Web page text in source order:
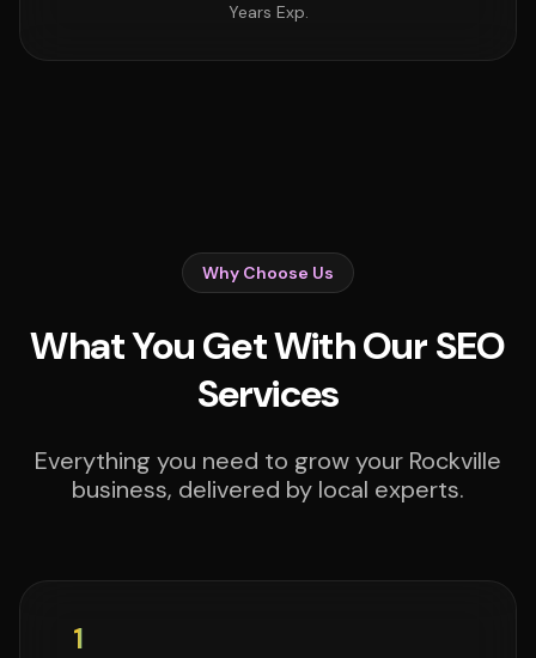
Years Exp.
Why Choose Us
What You Get With Our SEO
Services
Everything you need to grow your Rockville
business, delivered by local experts.
1